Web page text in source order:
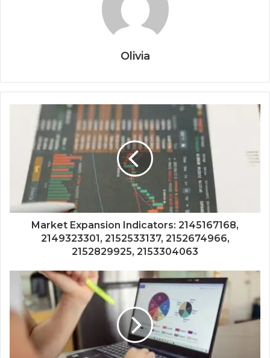
Olivia
Market Expansion Indicators: 2145167168,
2149323301, 2152533137, 2152674966,
2152829925, 2153304063